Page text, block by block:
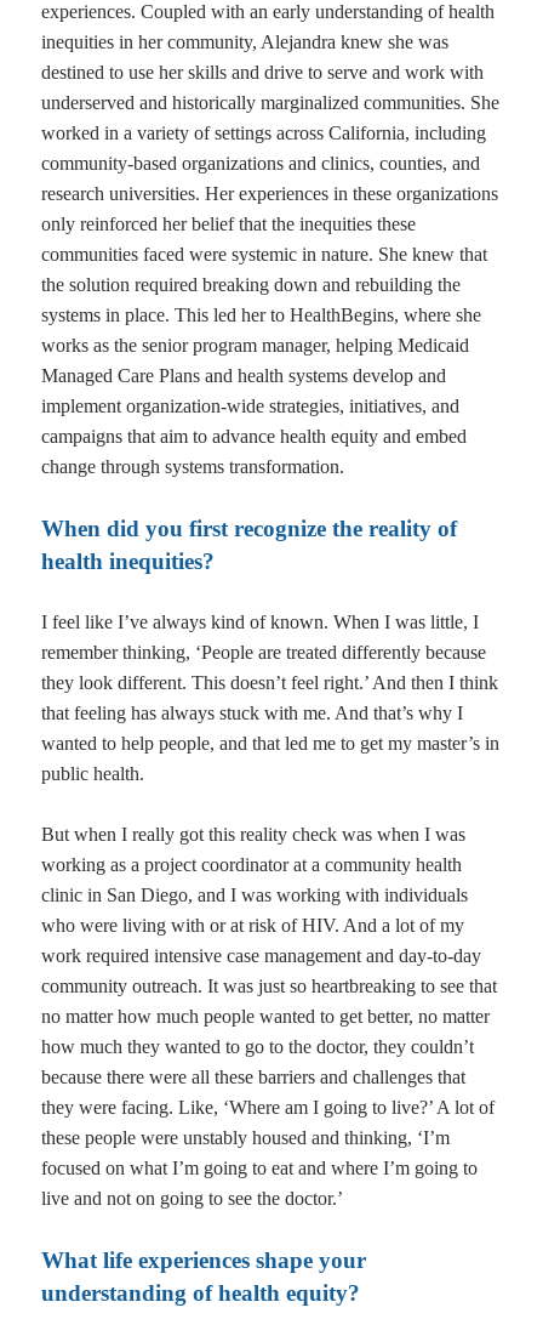
experiences. Coupled with an early understanding of health
inequities in her community, Alejandra knew she was
destined to use her skills and drive to serve and work with
underserved and historically marginalized communities. She
worked in a variety of settings across California, including
community-based organizations and clinics, counties, and
research universities. Her experiences in these organizations
only reinforced her belief that the inequities these
communities faced were systemic in nature. She knew that
the solution required breaking down and rebuilding the
systems in place. This led her to HealthBegins, where she
works as the senior program manager, helping Medicaid
Managed Care Plans and health systems develop and
implement organization-wide strategies, initiatives, and
campaigns that aim to advance health equity and embed
change through systems transformation.
When did you first recognize the reality of
health inequities?
I feel like I’ve always kind of known. When I was little, I
remember thinking, ‘People are treated differently because
they look different. This doesn’t feel right.’ And then I think
that feeling has always stuck with me. And that’s why I
wanted to help people, and that led me to get my master’s in
public health.
But when I really got this reality check was when I was
working as a project coordinator at a community health
clinic in San Diego, and I was working with individuals
who were living with or at risk of HIV. And a lot of my
work required intensive case management and day-to-day
community outreach. It was just so heartbreaking to see that
no matter how much people wanted to get better, no matter
how much they wanted to go to the doctor, they couldn’t
because there were all these barriers and challenges that
they were facing. Like, ‘Where am I going to live?’ A lot of
these people were unstably housed and thinking, ‘I’m
focused on what I’m going to eat and where I’m going to
live and not on going to see the doctor.’
What life experiences shape your
understanding of health equity?